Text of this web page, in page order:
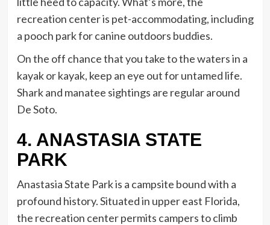
recreation center is pet-accommodating, including
a pooch park for canine outdoors buddies.
On the off chance that you take to the waters in a
kayak or kayak, keep an eye out for untamed life.
Shark and manatee sightings are regular around
De Soto.
4. ANASTASIA STATE
PARK
Anastasia State Park is a campsite bound with a
profound history. Situated in upper east Florida,
the recreation center permits campers to climb